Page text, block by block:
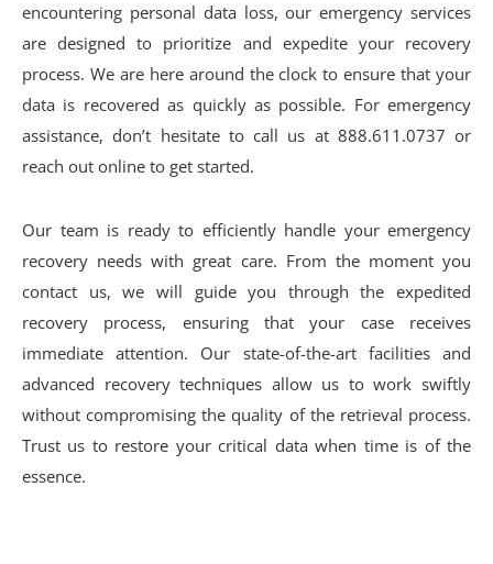
encountering personal data loss, our emergency services
are designed to prioritize and expedite your recovery
process. We are here around the clock to ensure that your
data is recovered as quickly as possible. For emergency
assistance, don’t hesitate to call us at 888.611.0737 or
reach out online to get started.
Our team is ready to efficiently handle your emergency
recovery needs with great care. From the moment you
contact us, we will guide you through the expedited
recovery process, ensuring that your case receives
immediate attention. Our state-of-the-art facilities and
advanced recovery techniques allow us to work swiftly
without compromising the quality of the retrieval process.
Trust us to restore your critical data when time is of the
essence.